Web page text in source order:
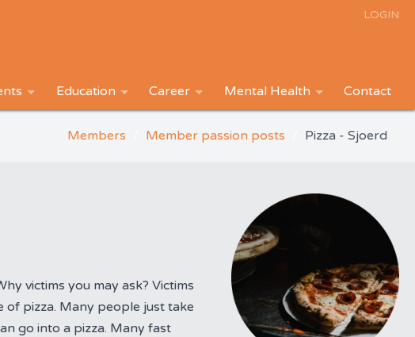
LOGIN
Education Career Mental Health Contact
Members Member passion posts Pizza - Sjoerd
victims you may ask? Victims
of pizza. Many people just take
go into a pizza. Many fast